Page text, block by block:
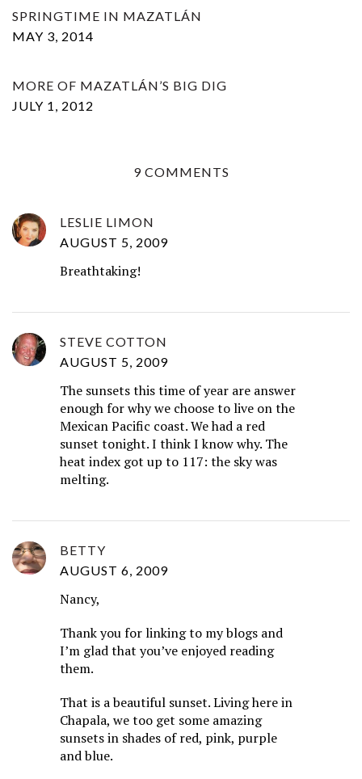
SPRINGTIME IN MAZATLÁN
MAY 3, 2014
MORE OF MAZATLÁN’S BIG DIG
JULY 1, 2012
9 COMMENTS
LESLIE LIMON
AUGUST 5, 2009
Breathtaking!
STEVE COTTON
AUGUST 5, 2009
The sunsets this time of year are answer
enough for why we choose to live on the
Mexican Pacific coast. We had a red
sunset tonight. I think I know why. The
heat index got up to 117: the sky was
melting.
BETTY
AUGUST 6, 2009
Nancy,
Thank you for linking to my blogs and
I’m glad that you’ve enjoyed reading
them.
That is a beautiful sunset. Living here in
Chapala, we too get some amazing
sunsets in shades of red, pink, purple
and blue.